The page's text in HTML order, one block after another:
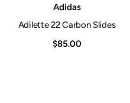
Adidas
Adilette 22 Carbon Slides
$85.00